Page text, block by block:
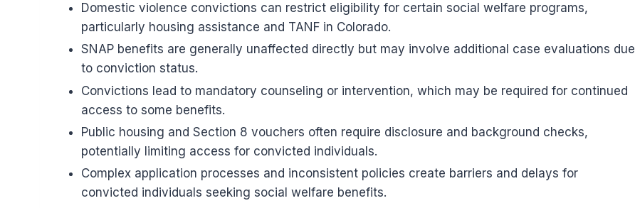
Domestic violence convictions can restrict eligibility for certain social welfare programs,
particularly housing assistance and TANF in Colorado.
SNAP benefits are generally unaffected directly but may involve additional case evaluations due
to conviction status.
Convictions lead to mandatory counseling or intervention, which may be required for continued
access to some benefits.
Public housing and Section 8 vouchers often require disclosure and background checks,
potentially limiting access for convicted individuals.
Complex application processes and inconsistent policies create barriers and delays for
convicted individuals seeking social welfare benefits.